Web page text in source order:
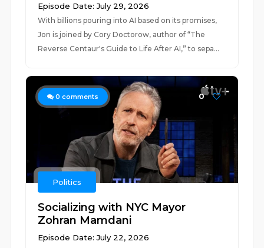
Episode Date: July 29, 2026
With billions pouring into AI based on its promises,
Jon is joined by Cory Doctorow, author of “The
Reverse Centaur's Guide to Life After AI,” to sepa...
0 comments 0
Politics
Socializing with NYC Mayor
Zohran Mamdani
Episode Date: July 22, 2026